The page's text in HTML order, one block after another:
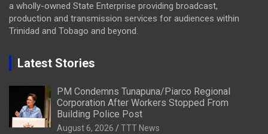
a wholly-owned State Enterprise providing broadcast,
production and transmission services for audiences within
Trinidad and Tobago and beyond.
Latest Stories
PM Condemns Tunapuna/Piarco Regional
Corporation After Workers Stopped From
Building Police Post
August 6, 2026 TTT News